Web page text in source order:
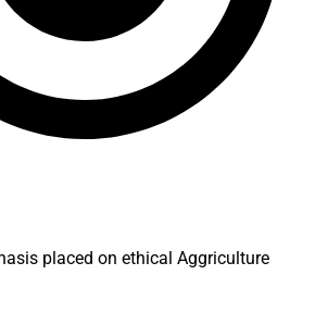
placed on ethical Aggriculture